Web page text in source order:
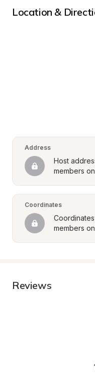
Location &
Address
Host
members
Coordinates
members
Reviews